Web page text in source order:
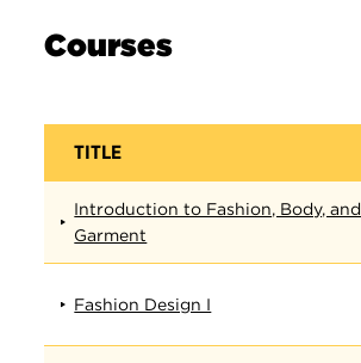
Courses
TITLE
Introduction to Fashion, Body, and
Garment
Fashion Design I